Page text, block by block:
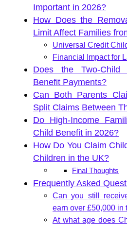
Important in 2026?
How Does the
Limit Affect Families
Universal Credit
Financial Impact for
Does the Two-
Benefit Payments?
Can Both Parents
Split Claims Between
Do High-Income
Child Benefit in 2026?
How Do You Claim
Children in the UK?
Final Thoughts
Frequently Asked
Can you still
earn over £50,000 in
At what age does